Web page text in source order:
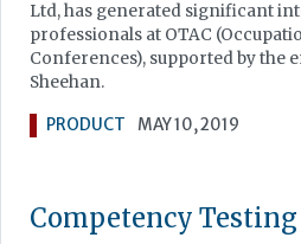
Ltd, has generated significant
professionals at OTAC
Conferences), supported by the
Sheehan.
PRODUCT MAY 10, 2019
Competency